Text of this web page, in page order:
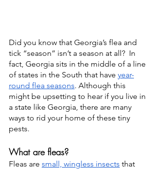
Did you know that Georgia’s flea and
tick “season” isn’t a season at all?  In
fact, Georgia sits in the middle of a line
of states in the South that have year-
round flea seasons. Although this
might be upsetting to hear if you live in
a state like Georgia, there are many
ways to rid your home of these tiny
pests.
What are fleas?
Fleas are small, wingless insects that